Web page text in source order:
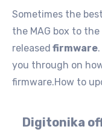
Sometimes the
the MAG box to
released firmware
you through on
firmware.How to
Digitonika